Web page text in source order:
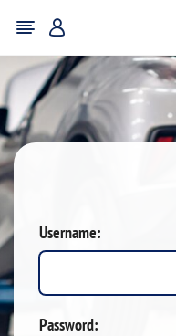
Username:
Password: